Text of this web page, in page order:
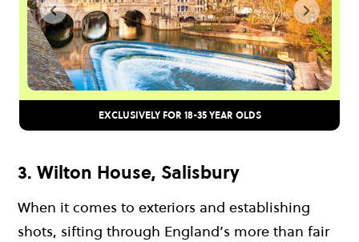
EXCLUSIVELY FOR 18-35 YEAR OLDS
3. Wilton House, Salisbury
When it comes to exteriors and establishing
shots, sifting through England’s more than fair